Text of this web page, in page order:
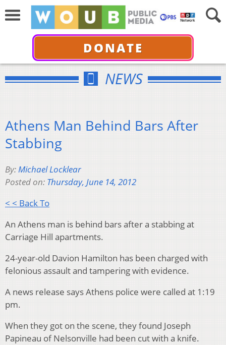
DONATE
NEWS
Athens Man Behind Bars After
Stabbing
By:Michael Locklear
Posted on: Thursday, June 14, 2012
< < Back To
An Athens man is behind bars after a stabbing at
Carriage Hill apartments.
24-year-old Davion Hamilton has been charged with
felonious assault and tampering with evidence.
A news release says Athens police were called at 1:19
pm.
When they got on the scene, they found Joseph
Papineau of Nelsonville had been cut with a knife.